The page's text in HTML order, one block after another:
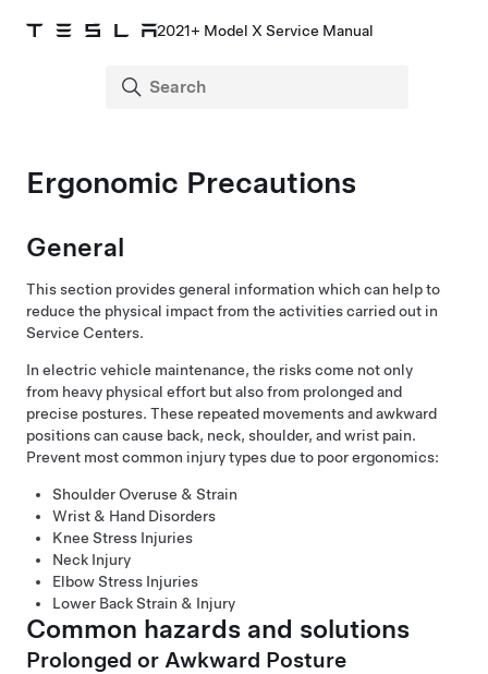
2021+ Model X Service Manual
Ergonomic Precautions
General
This section provides general information which can help to
reduce the physical impact from the activities carried out in
Service Centers.
In electric vehicle maintenance, the risks come not only
from heavy physical effort but also from prolonged and
precise postures. These repeated movements and awkward
positions can cause back, neck, shoulder, and wrist pain.
Prevent most common injury types due to poor ergonomics:
Shoulder Overuse & Strain
Wrist & Hand Disorders
Knee Stress Injuries
Neck Injury
Elbow Stress Injuries
Lower Back Strain & Injury
Common hazards and solutions
Prolonged or Awkward Posture